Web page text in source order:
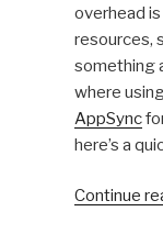
overhead
resources,
something
where
AppSync
here’s a
Continue